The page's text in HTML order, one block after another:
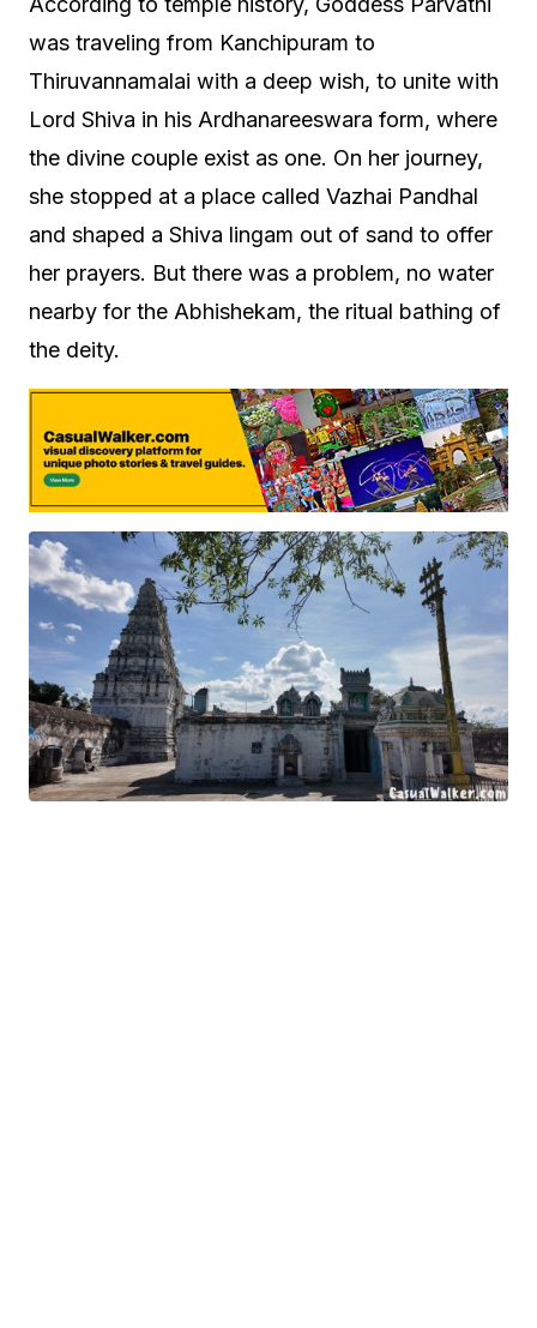
was traveling from Kanchipuram to
Thiruvannamalai with a deep wish, to unite with
Lord Shiva in his Ardhanareeswara form, where
the divine couple exist as one. On her journey,
she stopped at a place called Vazhai Pandhal
and shaped a Shiva lingam out of sand to offer
her prayers. But there was a problem, no water
nearby for the Abhishekam, the ritual bathing of
the deity.